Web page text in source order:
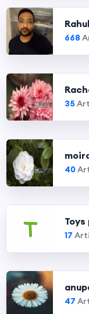
668
35
40
17
47